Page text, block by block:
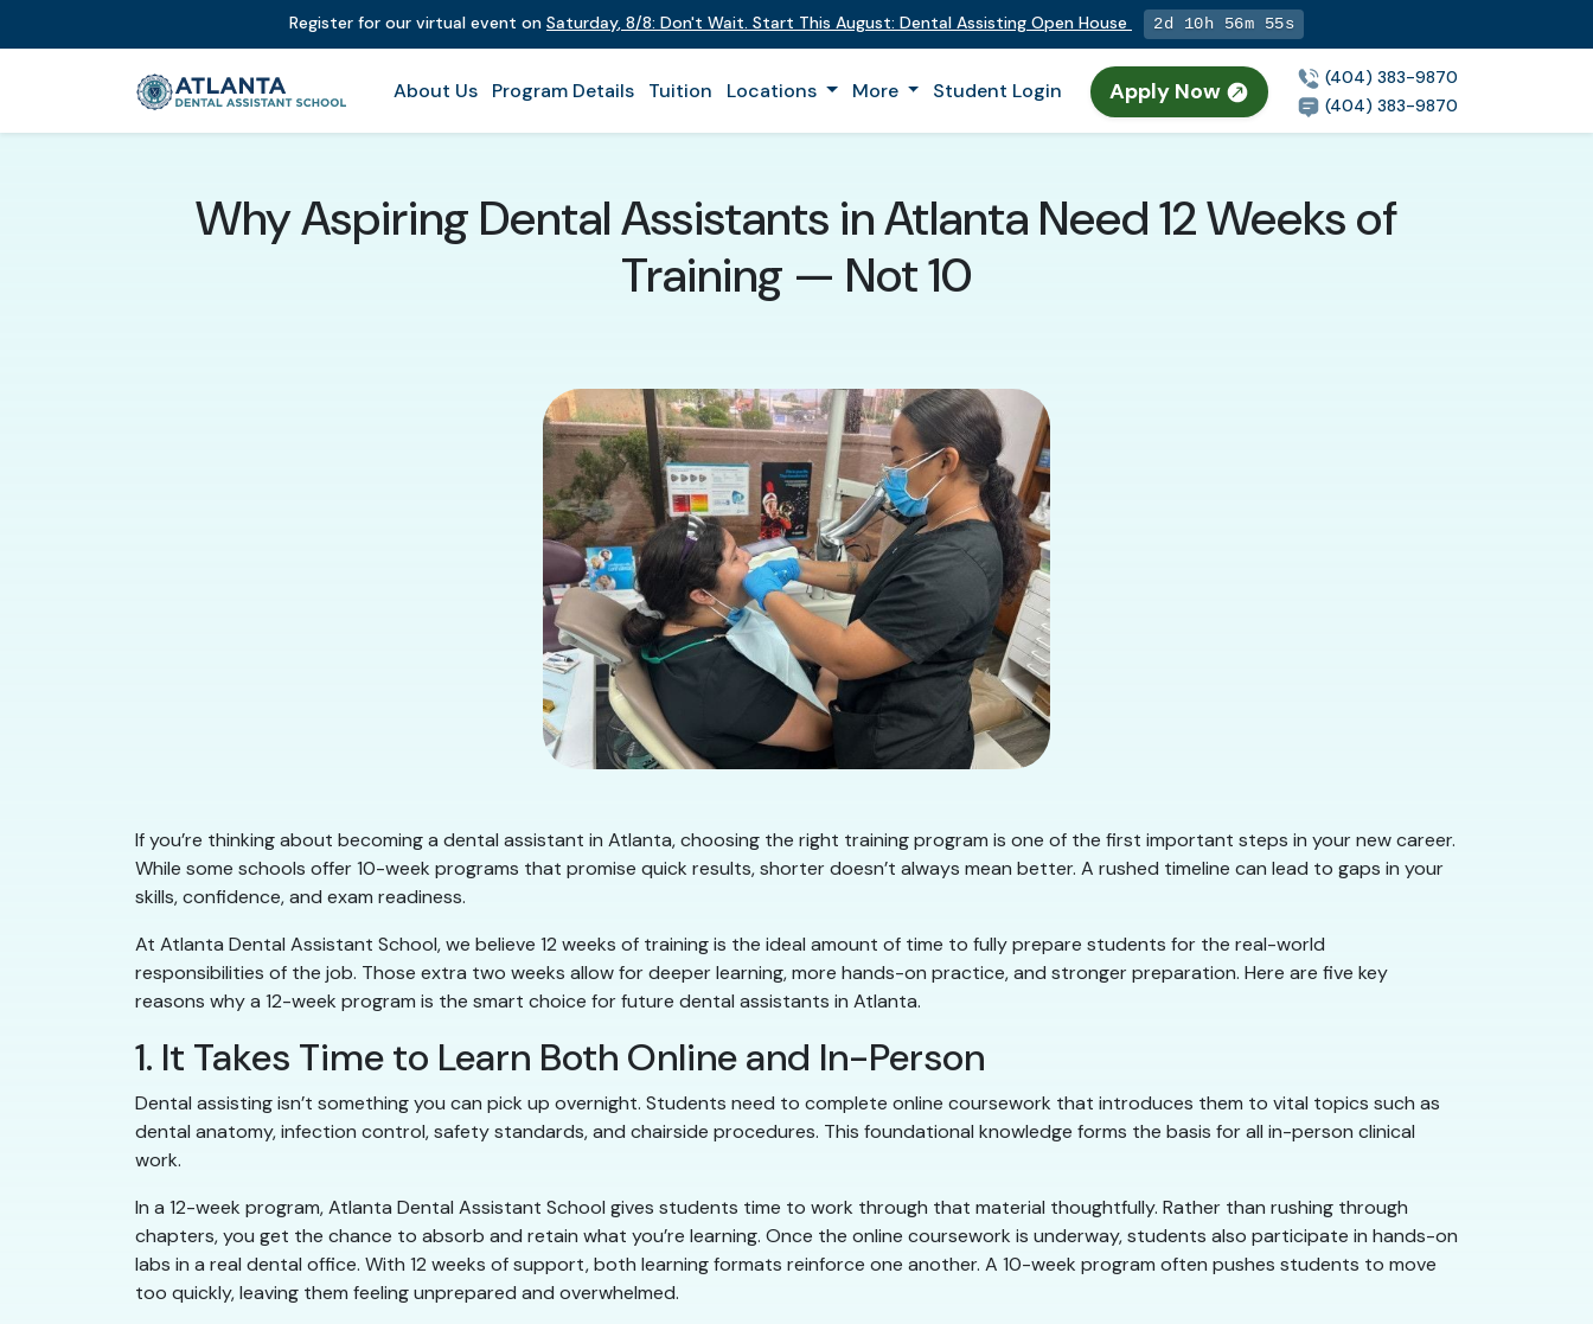
Register for our virtual event on Saturday, 8/8: Don't Wait. Start This August: Dental Assisting Open House 2d 10h 56m 54s
About Us Program Details Tuition Locations More Student Login Apply Now
(404) 383-9870
(404) 383-9870
Why Aspiring Dental Assistants in Atlanta Need 12 Weeks of
Training — Not 10
If you’re thinking about becoming a dental assistant in Atlanta, choosing the right training program is one of the first important steps in your new career.
While some schools offer 10-week programs that promise quick results, shorter doesn’t always mean better. A rushed timeline can lead to gaps in your
skills, confidence, and exam readiness.
At Atlanta Dental Assistant School, we believe 12 weeks of training is the ideal amount of time to fully prepare students for the real-world
responsibilities of the job. Those extra two weeks allow for deeper learning, more hands-on practice, and stronger preparation. Here are five key
reasons why a 12-week program is the smart choice for future dental assistants in Atlanta.
1. It Takes Time to Learn Both Online and In-Person
Dental assisting isn’t something you can pick up overnight. Students need to complete online coursework that introduces them to vital topics such as
dental anatomy, infection control, safety standards, and chairside procedures. This foundational knowledge forms the basis for all in-person clinical
work.
In a 12-week program, Atlanta Dental Assistant School gives students time to work through that material thoughtfully. Rather than rushing through
chapters, you get the chance to absorb and retain what you’re learning. Once the online coursework is underway, students also participate in hands-on
labs in a real dental office. With 12 weeks of support, both learning formats reinforce one another. A 10-week program often pushes students to move
too quickly, leaving them feeling unprepared and overwhelmed.